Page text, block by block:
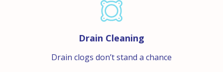
Drain Cleaning
Drain clogs don’t stand a chance